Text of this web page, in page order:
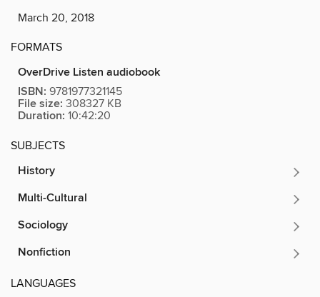
March 20, 2018
FORMATS
OverDrive Listen audiobook
ISBN: 9781977321145
File size: 308327 KB
Duration: 10:42:20
SUBJECTS
History
Multi-Cultural
Sociology
Nonfiction
LANGUAGES